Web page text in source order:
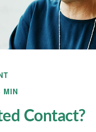
MIN
Contact?